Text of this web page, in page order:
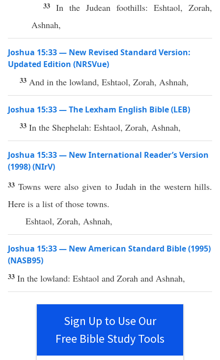
33 In the Judean foothills: Eshtaol, Zorah,
Ashnah,
Joshua 15:33 — New Revised Standard Version:
Updated Edition (NRSVue)
33 And in the lowland, Eshtaol, Zorah, Ashnah,
Joshua 15:33 — The Lexham English Bible (LEB)
33 In the Shephelah: Eshtaol, Zorah, Ashnah,
Joshua 15:33 — New International Reader’s Version
(1998) (NIrV)
33Towns were also given to Judah in the western hills.
Here is a list of those towns.
Eshtaol, Zorah, Ashnah,
Joshua 15:33 — New American Standard Bible (1995)
(NASB95)
33 In the lowland: Eshtaol and Zorah and Ashnah,
Sign Up to Use Our
Free Bible Study Tools